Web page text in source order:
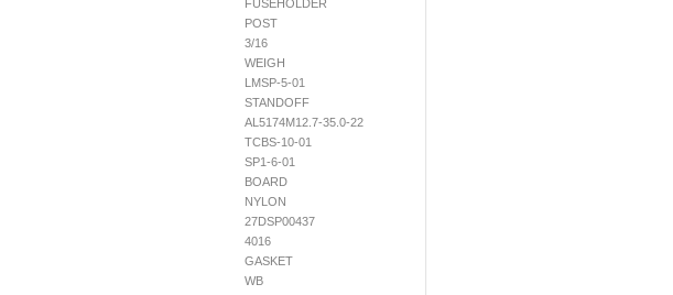
FUSEHOLDER
POST
3/16
WEIGH
LMSP-5-01
STANDOFF
AL5174M12.7-35.0-22
TCBS-10-01
SP1-6-01
BOARD
NYLON
27DSP00437
4016
GASKET
WB